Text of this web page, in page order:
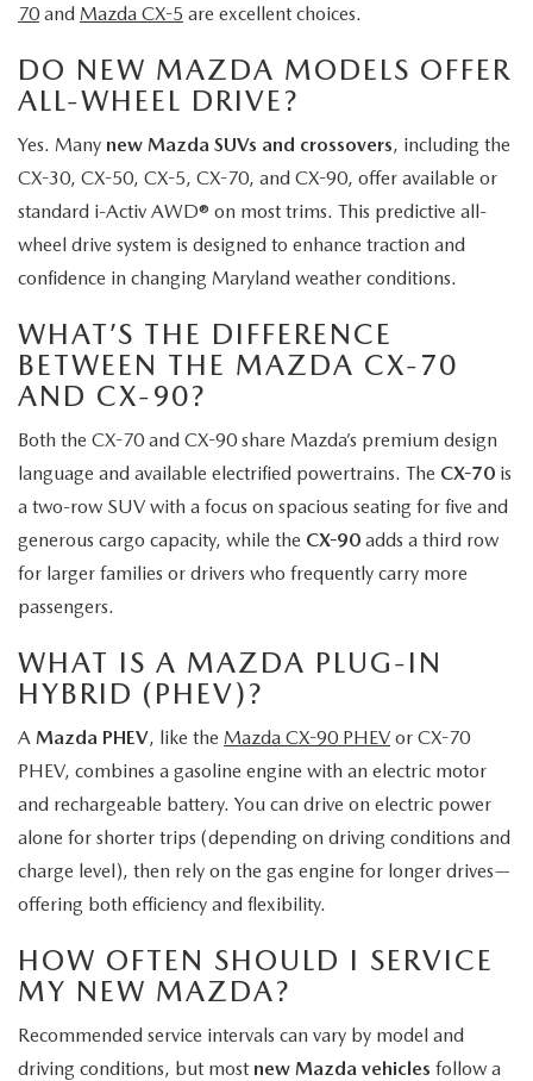
70 and Mazda CX-5 are excellent choices.
DO NEW MAZDA MODELS OFFER
ALL-WHEEL DRIVE?
Yes. Many new Mazda SUVs and crossovers, including the
CX-30, CX-50, CX-5, CX-70, and CX-90, offer available or
standard i-Activ AWD® on most trims. This predictive all-
wheel drive system is designed to enhance traction and
confidence in changing Maryland weather conditions.
WHAT’S THE DIFFERENCE
BETWEEN THE MAZDA CX-70
AND CX-90?
Both the CX-70 and CX-90 share Mazda’s premium design
language and available electrified powertrains. The CX-70 is
a two-row SUV with a focus on spacious seating for five and
generous cargo capacity, while the CX-90 adds a third row
for larger families or drivers who frequently carry more
passengers.
WHAT IS A MAZDA PLUG-IN
HYBRID (PHEV)?
A Mazda PHEV, like the Mazda CX-90 PHEV or CX-70
PHEV, combines a gasoline engine with an electric motor
and rechargeable battery. You can drive on electric power
alone for shorter trips (depending on driving conditions and
charge level), then rely on the gas engine for longer drives—
offering both efficiency and flexibility.
HOW OFTEN SHOULD I SERVICE
MY NEW MAZDA?
Recommended service intervals can vary by model and
driving conditions, but most new Mazda vehicles follow a